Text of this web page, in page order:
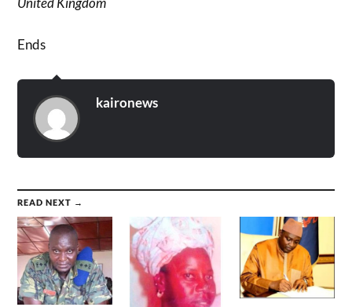
Ends
kaironews
READ NEXT →